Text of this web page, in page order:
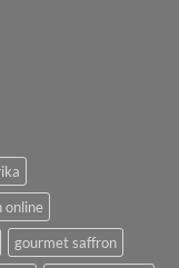
online
gourmet saffron